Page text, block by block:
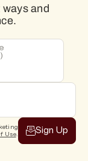
and
Use. Sign Up